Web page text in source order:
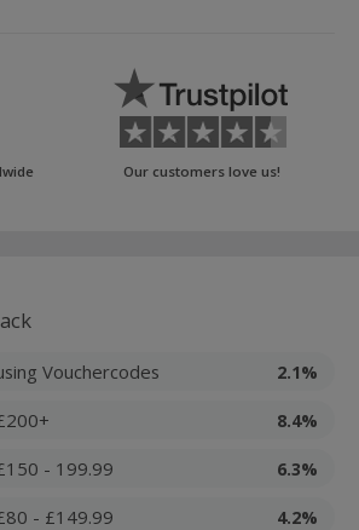
Our customers love us!
Vouchercodes 2.1%
8.4%
- 199.99 6.3%
- £149.99 4.2%